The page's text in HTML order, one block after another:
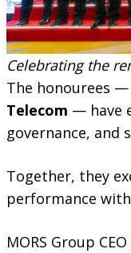
Celebrating the
The honourees —
Telecom — have
governance, and
Together, they
performance
MORS Group